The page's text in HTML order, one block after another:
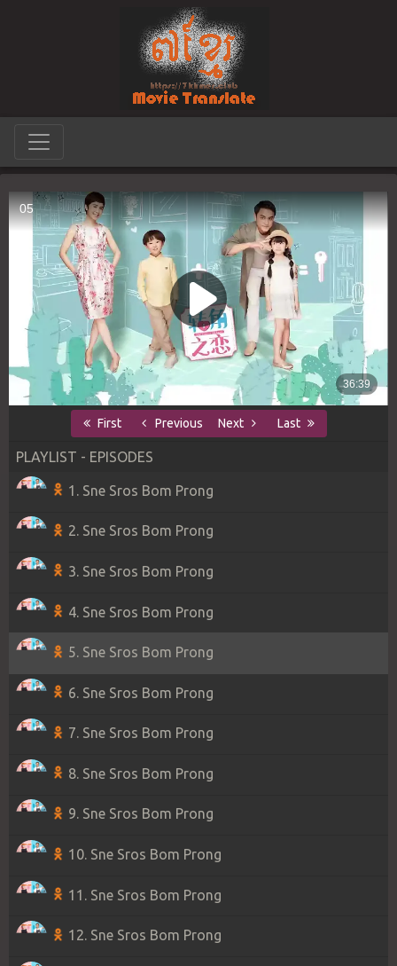
First Previous Next Last
PLAYLIST - EPISODES
1. Sne Sros Bom Prong
2. Sne Sros Bom Prong
3. Sne Sros Bom Prong
4. Sne Sros Bom Prong
5. Sne Sros Bom Prong
6. Sne Sros Bom Prong
7. Sne Sros Bom Prong
8. Sne Sros Bom Prong
9. Sne Sros Bom Prong
10. Sne Sros Bom Prong
11. Sne Sros Bom Prong
12. Sne Sros Bom Prong